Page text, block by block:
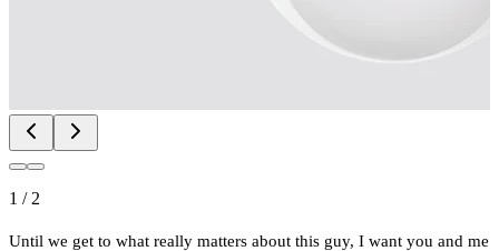
1 / 2
Until we get to what really matters about this guy, I want you and me